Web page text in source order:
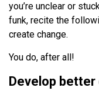
you’re unclear or
funk, recite the
create change.
You do, after all!
Develop